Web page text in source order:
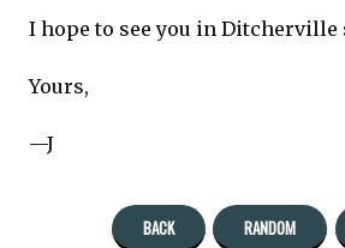
I hope to see you in Ditcherville
Yours,
—J
BACK RANDOM